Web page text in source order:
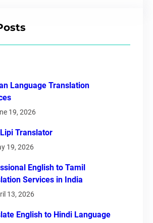
Language Translation
19, 2026
Translator
19, 2026
English to Tamil
Services in India
13, 2026
English to Hindi Language